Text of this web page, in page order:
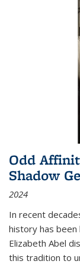
Odd
Shadow
2024
In recent
history has
Elizabeth Abel
this tradition to